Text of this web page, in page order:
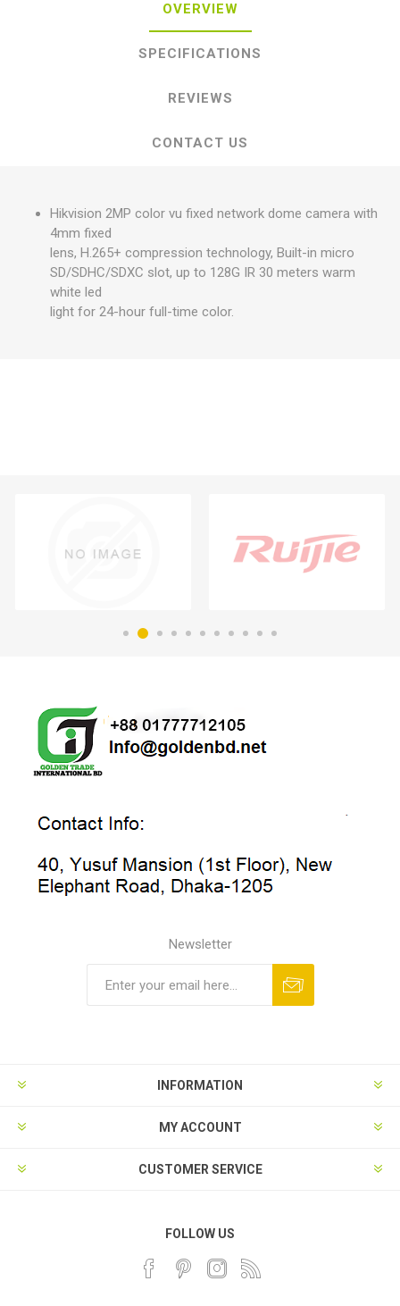
OVERVIEW
SPECIFICATIONS
REVIEWS
CONTACT US
Hikvision 2MP color vu fixed network dome camera with
4mm fixed
lens, H.265+ compression technology, Built-in micro
SD/SDHC/SDXC slot, up to 128G IR 30 meters warm
white led
light for 24-hour full-time color.
Newsletter
INFORMATION
MY ACCOUNT
CUSTOMER SERVICE
FOLLOW US